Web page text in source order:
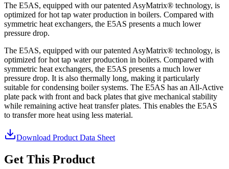
The E5AS, equipped with our patented AsyMatrix® technology, is
optimized for hot tap water production in boilers. Compared with
symmetric heat exchangers, the E5AS presents a much lower
pressure drop.
The E5AS, equipped with our patented AsyMatrix® technology, is
optimized for hot tap water production in boilers. Compared with
symmetric heat exchangers, the E5AS presents a much lower
pressure drop. It is also thermally long, making it particularly
suitable for condensing boiler systems. The E5AS has an All-Active
plate pack with front and back plates that give mechanical stability
while remaining active heat transfer plates. This enables the E5AS
to transfer more heat using less material.
Download Product Data Sheet
Get This Product